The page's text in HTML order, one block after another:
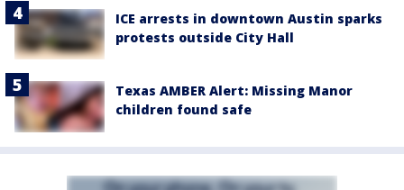
ICE arrests in downtown Austin sparks
protests outside City Hall
Texas AMBER Alert: Missing Manor
children found safe